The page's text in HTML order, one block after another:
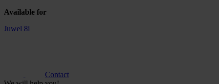
Available for
Juwel 8i
Contact